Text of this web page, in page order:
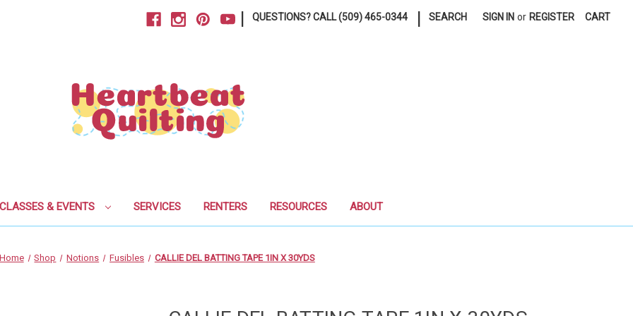
QUESTIONS? CALL (509) 465-0344 SEARCH SIGN IN or REGISTER CART
CLASSES & EVENTS SERVICES RENTERS RESOURCES ABOUT
Shop Notions Fusibles CALLIE DEL BATTING TAPE 1IN X 30YDS